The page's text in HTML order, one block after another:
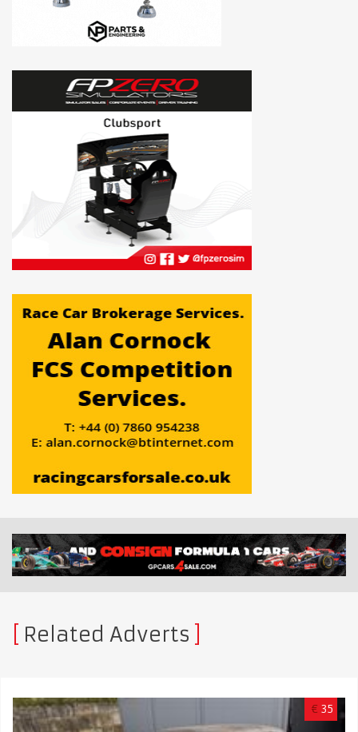
Related Adverts
€ 35